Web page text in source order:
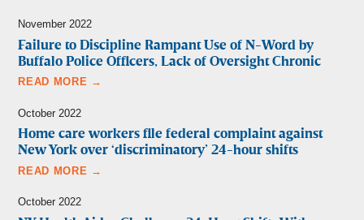
November 2022
Failure to Discipline Rampant Use of N-Word by
Buffalo Police Officers, Lack of Oversight Chronic
READ MORE →
October 2022
Home care workers file federal complaint against
New York over ‘discriminatory’ 24-hour shifts
READ MORE →
October 2022